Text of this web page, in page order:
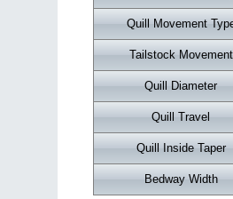
Quill Movement
Tailstock Movement
Quill Diameter
Quill Travel
Quill Inside Taper
Bedway Width